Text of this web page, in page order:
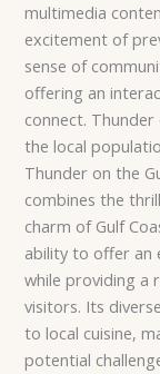
multimedia
excitement of
sense of
offering an
connect.
the local
Thunder on the
combines the
charm of Gulf
ability to offer an
while providing a
visitors. Its
to local cuisine,
potential